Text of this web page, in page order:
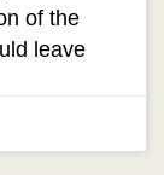
of the
leave